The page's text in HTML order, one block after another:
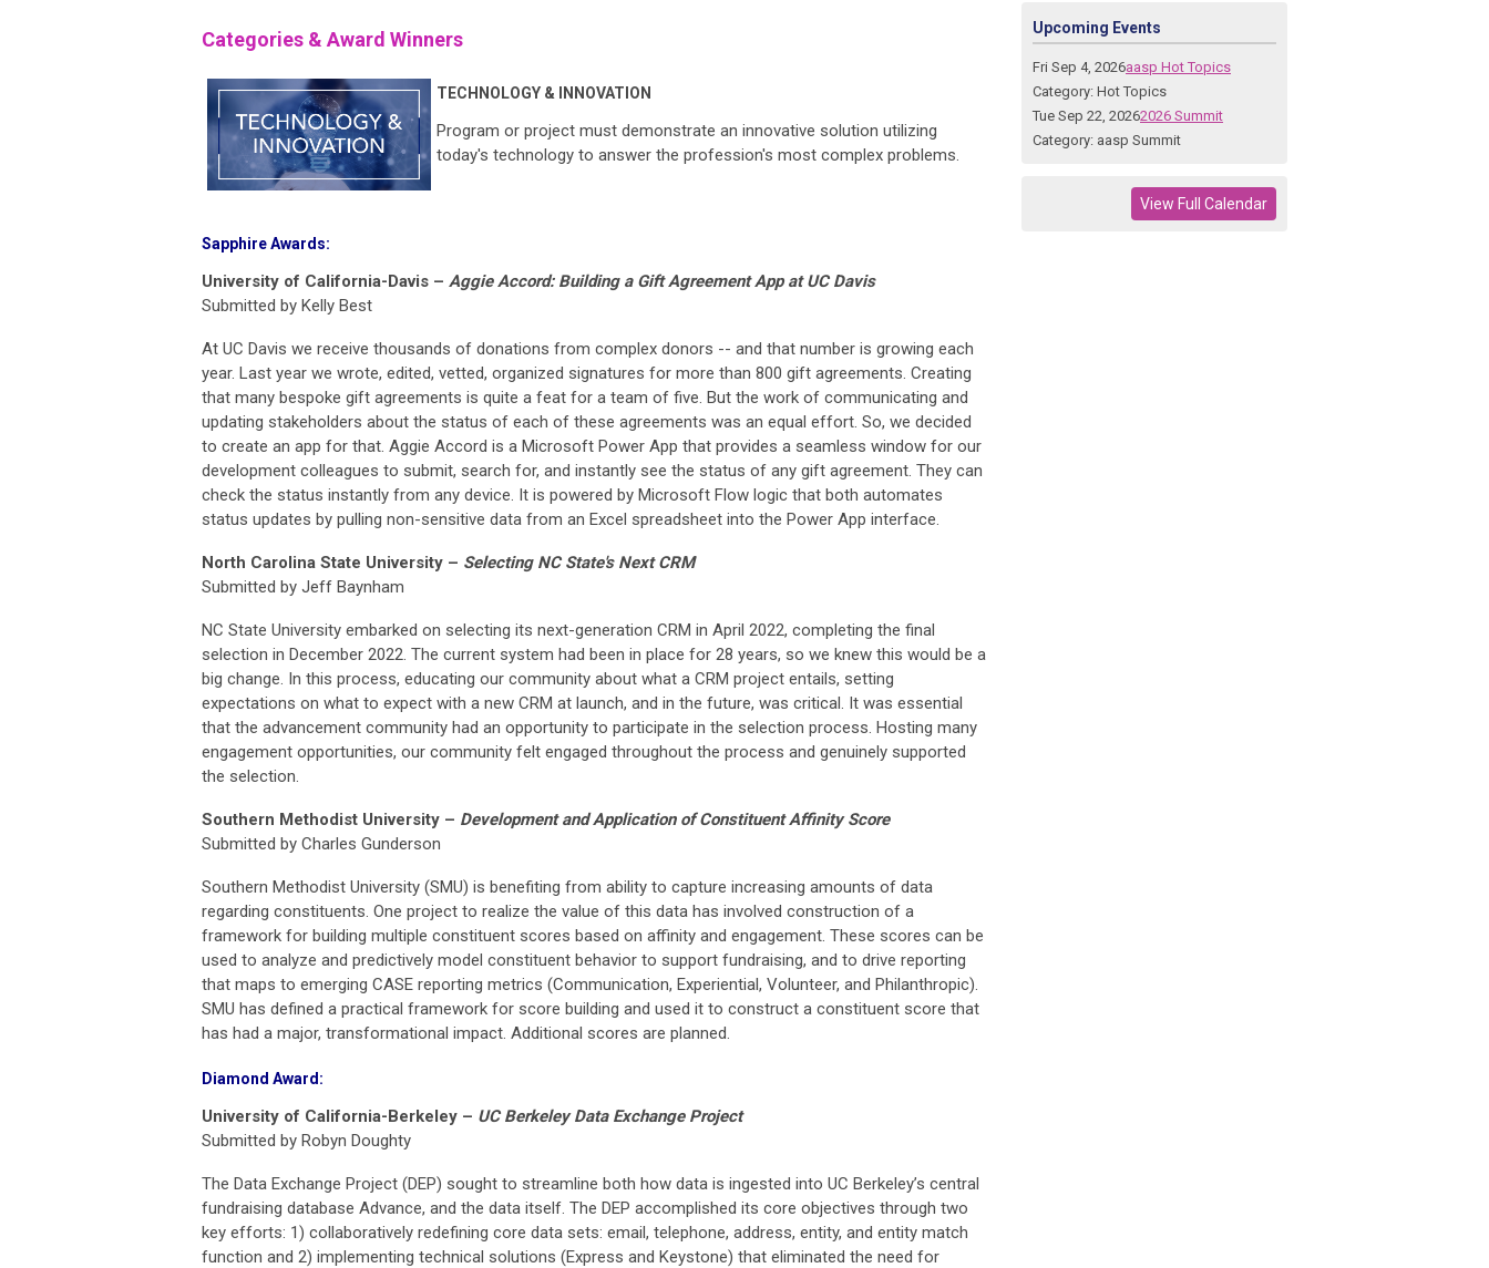
Categories & Award Winners
TECHNOLOGY & INNOVATION
Program or project must demonstrate an innovative solution utilizing
today's technology to answer the profession's most complex problems.
Sapphire Awards:
University of California-Davis – Aggie Accord: Building a Gift Agreement App at UC Davis
Submitted by Kelly Best
At UC Davis we receive thousands of donations from complex donors -- and that number is growing each
year. Last year we wrote, edited, vetted, organized signatures for more than 800 gift agreements. Creating
that many bespoke gift agreements is quite a feat for a team of five. But the work of communicating and
updating stakeholders about the status of each of these agreements was an equal effort. So, we decided
to create an app for that. Aggie Accord is a Microsoft Power App that provides a seamless window for our
development colleagues to submit, search for, and instantly see the status of any gift agreement. They can
check the status instantly from any device. It is powered by Microsoft Flow logic that both automates
status updates by pulling non-sensitive data from an Excel spreadsheet into the Power App interface.
North Carolina State University – Selecting NC State's Next CRM
Submitted by Jeff Baynham
NC State University embarked on selecting its next-generation CRM in April 2022, completing the final
selection in December 2022. The current system had been in place for 28 years, so we knew this would be a
big change. In this process, educating our community about what a CRM project entails, setting
expectations on what to expect with a new CRM at launch, and in the future, was critical. It was essential
that the advancement community had an opportunity to participate in the selection process. Hosting many
engagement opportunities, our community felt engaged throughout the process and genuinely supported
the selection.
Southern Methodist University – Development and Application of Constituent Affinity Score
Submitted by Charles Gunderson
Southern Methodist University (SMU) is benefiting from ability to capture increasing amounts of data
regarding constituents. One project to realize the value of this data has involved construction of a
framework for building multiple constituent scores based on affinity and engagement. These scores can be
used to analyze and predictively model constituent behavior to support fundraising, and to drive reporting
that maps to emerging CASE reporting metrics (Communication, Experiential, Volunteer, and Philanthropic).
SMU has defined a practical framework for score building and used it to construct a constituent score that
has had a major, transformational impact. Additional scores are planned.
Diamond Award:
University of California-Berkeley – UC Berkeley Data Exchange Project
Submitted by Robyn Doughty
The Data Exchange Project (DEP) sought to streamline both how data is ingested into UC Berkeley’s central
fundraising database Advance, and the data itself. The DEP accomplished its core objectives through two
key efforts: 1) collaboratively redefining core data sets: email, telephone, address, entity, and entity match
function and 2) implementing technical solutions (Express and Keystone) that eliminated the need for
Upcoming Events
Fri Sep 4, 2026aasp Hot Topics
Category: Hot Topics
Tue Sep 22, 20262026 Summit
Category: aasp Summit
View Full Calendar